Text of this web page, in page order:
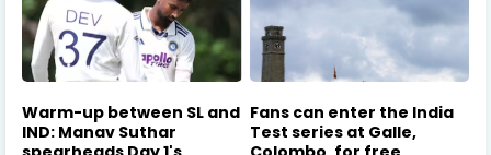
Warm-up between SL and
IND: Manav Suthar
Fans can enter the India
Test series at Galle,